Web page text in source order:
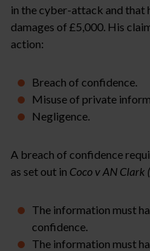
in the cyber-attack and that
damages of £5,000. His
action:
Breach of confidence.
Misuse of private
Negligence.
A breach of confidence
as set out in Coco v AN Clark
The information must
confidence.
The information must